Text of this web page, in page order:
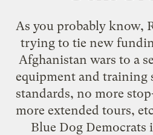
As you probably know,
trying to tie new
Afghanistan wars to a
equipment and training
standards, no more
more extended tours,
Blue Dog Democrats